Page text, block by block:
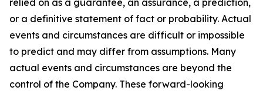
relied on as a guarantee, an assurance, a prediction,
or a definitive statement of fact or probability. Actual
events and circumstances are difficult or impossible
to predict and may differ from assumptions. Many
actual events and circumstances are beyond the
control of the Company. These forward-looking